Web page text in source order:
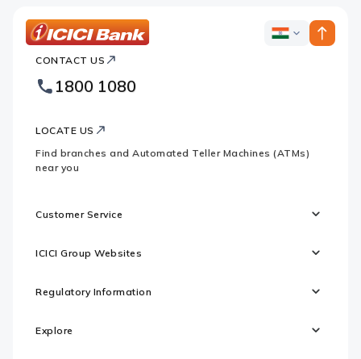
Bank
Footer
Logo
ICICI
CONTACT US
1800 1080
LOCATE US
Find branches and Automated Teller Machines (ATMs)
near you
Customer Service
ICICI Group Websites
Regulatory Information
Explore